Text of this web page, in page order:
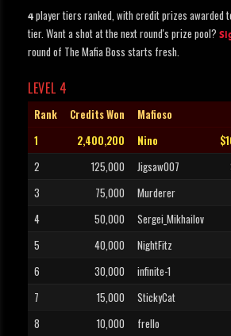
4 player tiers ranked, with credit prizes awarded
tier. Want a shot at the next round's prize pool?
round of The Mafia Boss starts fresh.
LEVEL 4
Rank Credits Won Mafioso
1
2,400,200 Nino
2
125,000 Jigsaw007
3
75,000 Murderer
4
50,000 Sergei_Mikhailov
5
40,000 NightFitz
6
30,000 infinite-1
7
15,000 StickyCat
8
10,000 frello